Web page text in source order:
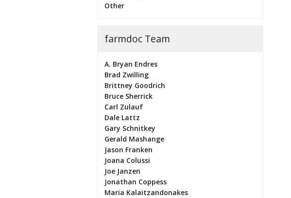
Other
farmdoc Team
A. Bryan Endres
Brad Zwilling
Brittney Goodrich
Bruce Sherrick
Carl Zulauf
Dale Lattz
Gary Schnitkey
Gerald Mashange
Jason Franken
Joana Colussi
Joe Janzen
Jonathan Coppess
Maria Kalaitzandonakes